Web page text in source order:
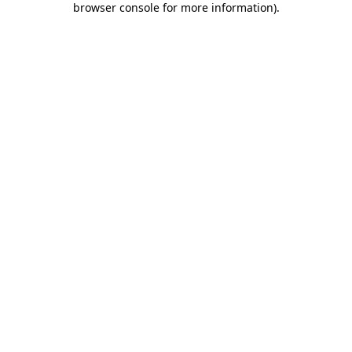
browser console for more information).